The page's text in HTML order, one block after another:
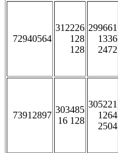
72940564
312226
128
128
299661
1336
2472
73912897
303485
16 128
305221
1264
2504